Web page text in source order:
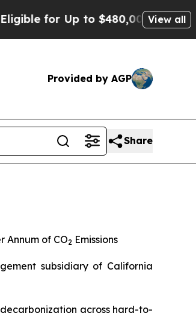
Up to $480,000 After BeingView all
Provided by AGP
Share
Annum of CO2 Emissions
subsidiary of California
across hard-to-